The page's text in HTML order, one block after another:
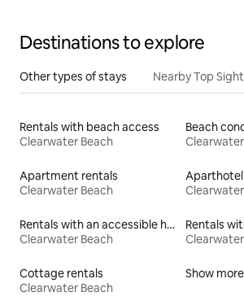
Destinations to explore
Other types of stays Nearby Top
Rentals with beach access
Clearwater Beach
Beach
Apartment rentals
Clearwater Beach
Rentals with an accessible height toilet
Clearwater Beach
Rentals
Cottage rentals
Clearwater Beach
Show more